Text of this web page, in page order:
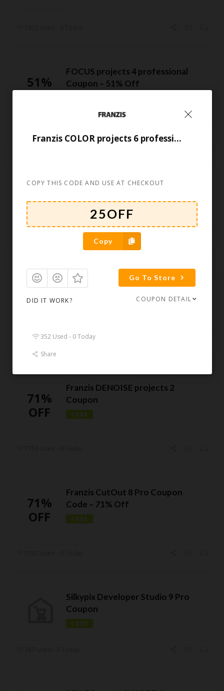
51%
OFF
FOCUS projects 4 professional
Coupon – 51% Off
55%
OFF
professional Coupon Code –
55% Off
30%
OFF
Franzis HDR projects 2018
Coupon – 30% Off
71%
OFF
Franzis DENOISE projects 2
Coupon
CODE
71%
OFF
Franzis CutOut 8 Pro Coupon
Code – 71% Off
CODE
Silkypix Developer Studio 9 Pro
Coupon
CODE
Franzis COLOR projects 6 professional Coupon
COPY THIS CODE AND USE AT CHECKOUT
Copy
Go To Store
DID IT WORK? COUPON DETAIL
352 Used - 0 Today
Share